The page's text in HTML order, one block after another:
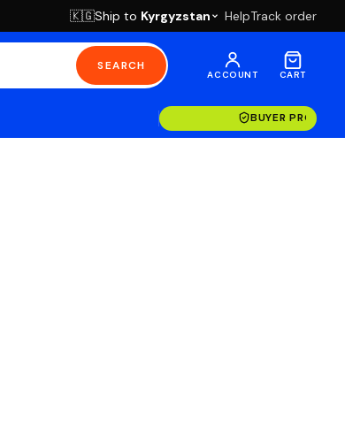
🇰🇬Ship to Kyrgyzstan HelpTrack order
SEARCH
ACCOUNT CART
BUYER